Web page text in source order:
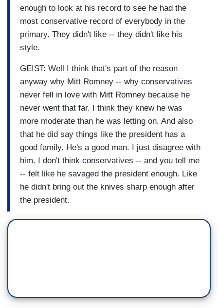
enough to look at his record to see he had the
most conservative record of everybody in the
primary. They didn't like -- they didn't like his
style.
GEIST: Well I think that's part of the reason
anyway why Mitt Romney -- why conservatives
never fell in love with Mitt Romney because he
never went that far. I think they knew he was
more moderate than he was letting on. And also
that he did say things like the president has a
good family. He's a good man. I just disagree with
him. I don't think conservatives -- and you tell me
-- felt like he savaged the president enough. Like
he didn't bring out the knives sharp enough after
the president.